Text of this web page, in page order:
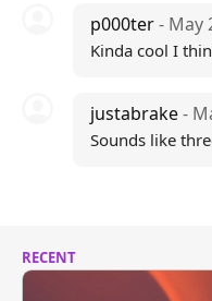
p000ter- May
Kinda cool I
justabrake-
Sounds like
RECENT